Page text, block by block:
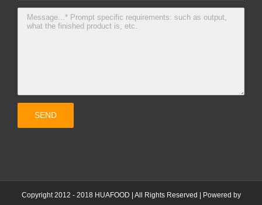
Copyright 2012 - 2018 HUAFOOD | All Rights Reserved | Powered by